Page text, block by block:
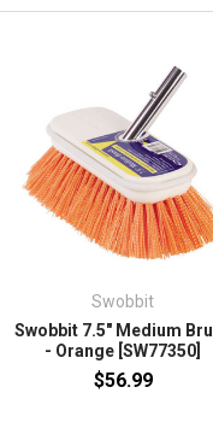
Swobbit
Swobbit 7.5" Medium
- Orange [SW77350]
$56.99